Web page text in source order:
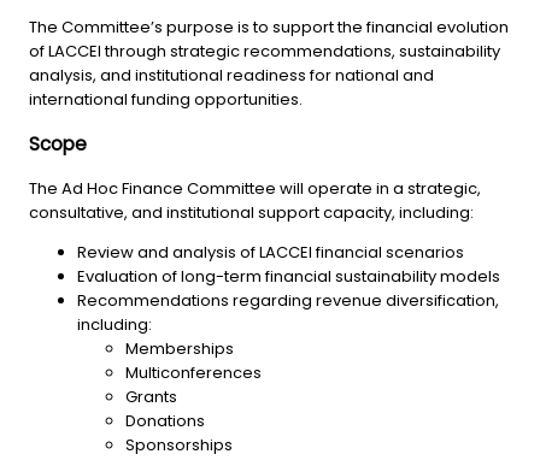
The Committee’s purpose is to support the financial evolution
of LACCEI through strategic recommendations, sustainability
analysis, and institutional readiness for national and
international funding opportunities.
Scope
The Ad Hoc Finance Committee will operate in a strategic,
consultative, and institutional support capacity, including:
Review and analysis of LACCEI financial scenarios
Evaluation of long-term financial sustainability models
Recommendations regarding revenue diversification,
including:
Memberships
Multiconferences
Grants
Donations
Sponsorships